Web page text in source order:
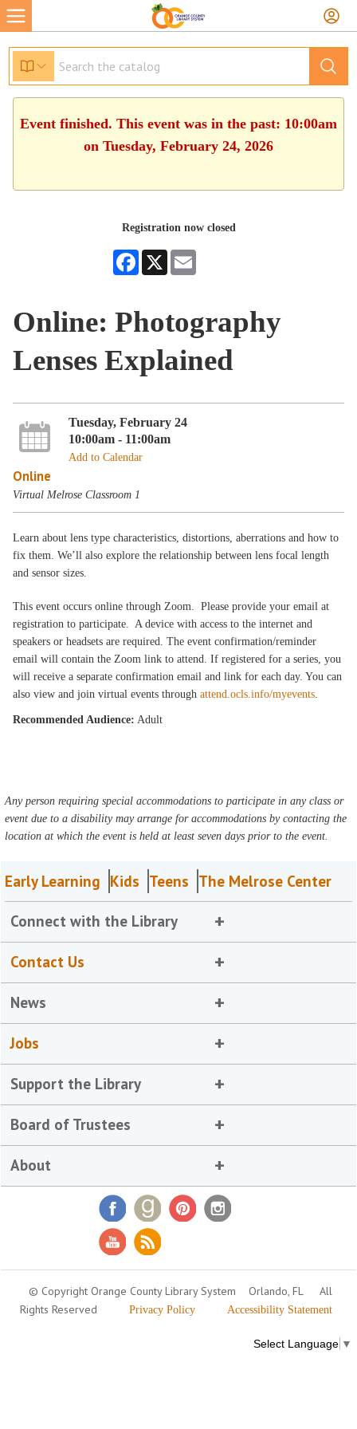
Event finished. This event was in the past: 10:00am
on Tuesday, February 24, 2026
Registration now closed
Facebook
X
Online: Photography
Lenses Explained
Tuesday, February 24
10:00am - 11:00am
Add to Calendar
Online
Virtual Melrose Classroom 1
Learn about lens type characteristics, distortions, aberrations and how to
fix them. We’ll also explore the relationship between lens focal length
and sensor sizes.
This event occurs online through Zoom. Please provide your email at
registration to participate. A device with access to the internet and
speakers or headsets are required. The event confirmation/reminder
email will contain the Zoom link to attend. If registered for a series, you
will receive a separate confirmation email and link for each day. You can
also view and join virtual events throughattend.ocls.info/myevents.
Recommended Audience: Adult
Any person requiring special accommodations to participate in any class or
event due to a disability may arrange for accommodations by contacting the
location at which the event is held at least seven days prior to the event.
Early Learning Kids Teens The Melrose Center
Connect with the Library
Contact Us
News
Jobs
Support the Library
Board of Trustees
About
© Copyright Orange County Library System Orlando, FL
All
Rights Reserved
Privacy Policy Accessibility Statement
Select Language ▼